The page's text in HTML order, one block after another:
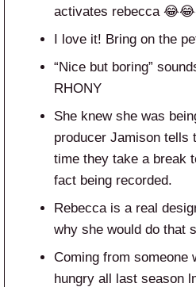
activates rebecca
I love it! Bring on the
“Nice but boring”
RHONY
She knew she was
producer Jamison tells
time they take a break
fact being recorded.
Rebecca is a real
why she would do that
Coming from someone
hungry all last season